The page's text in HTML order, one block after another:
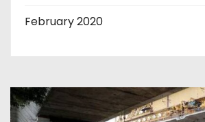
February 2020